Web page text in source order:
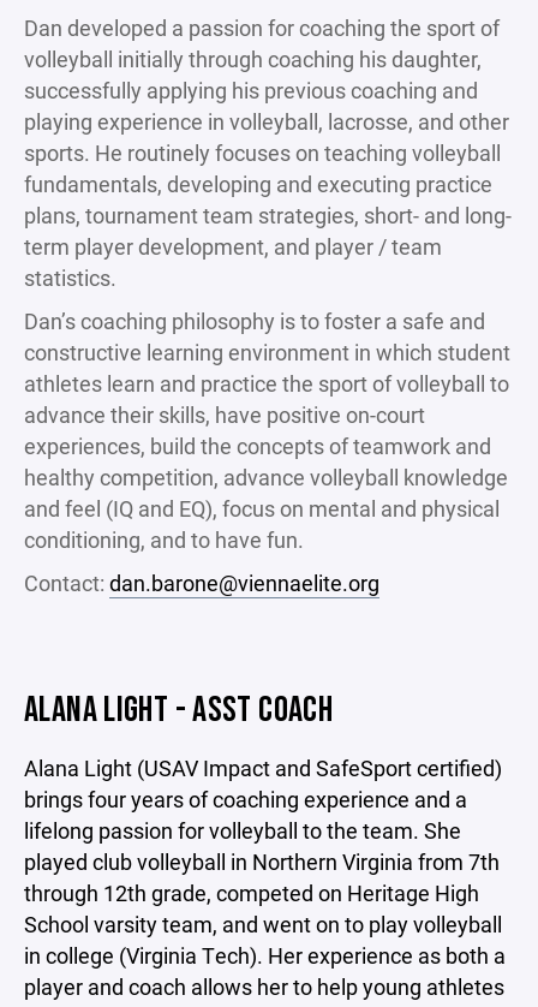
Dan developed a passion for coaching the sport of
volleyball initially through coaching his daughter,
successfully applying his previous coaching and
playing experience in volleyball, lacrosse, and other
sports. He routinely focuses on teaching volleyball
fundamentals, developing and executing practice
plans, tournament team strategies, short- and long-
term player development, and player / team
statistics.
Dan’s coaching philosophy is to foster a safe and
constructive learning environment in which student
athletes learn and practice the sport of volleyball to
advance their skills, have positive on-court
experiences, build the concepts of teamwork and
healthy competition, advance volleyball knowledge
and feel (IQ and EQ), focus on mental and physical
conditioning, and to have fun.
Contact: dan.barone@viennaelite.org
ALANA LIGHT - ASST COACH
Alana Light (USAV Impact and SafeSport certified)
brings four years of coaching experience and a
lifelong passion for volleyball to the team. She
played club volleyball in Northern Virginia from 7th
through 12th grade, competed on Heritage High
School varsity team, and went on to play volleyball
in college (Virginia Tech). Her experience as both a
player and coach allows her to help young athletes